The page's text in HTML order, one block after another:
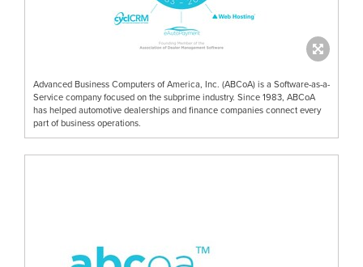
Advanced Business Computers of America, Inc. (ABCoA) is a Software-as-a-
Service company focused on the subprime industry. Since 1983, ABCoA
has helped automotive dealerships and finance companies connect every
part of business operations.